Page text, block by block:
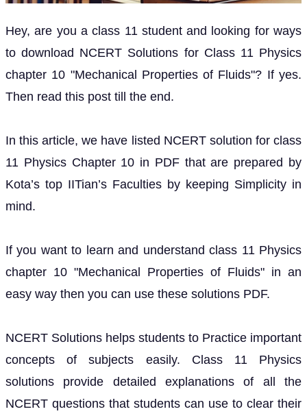
Hey, are you a class 11 student and looking for ways
to download NCERT Solutions for Class 11 Physics
chapter 10 "Mechanical Properties of Fluids"? If yes.
Then read this post till the end.
In this article, we have listed NCERT solution for class
11 Physics Chapter 10 in PDF that are prepared by
Kota’s top IITian’s Faculties by keeping Simplicity in
mind.
If you want to learn and understand class 11 Physics
chapter 10 "Mechanical Properties of Fluids" in an
easy way then you can use these solutions PDF.
NCERT Solutions helps students to Practice important
concepts of subjects easily. Class 11 Physics
solutions provide detailed explanations of all the
NCERT questions that students can use to clear their